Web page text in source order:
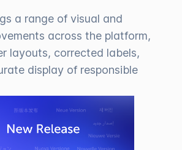
a range of visual and
across the platform,
layouts, corrected labels,
display of responsible